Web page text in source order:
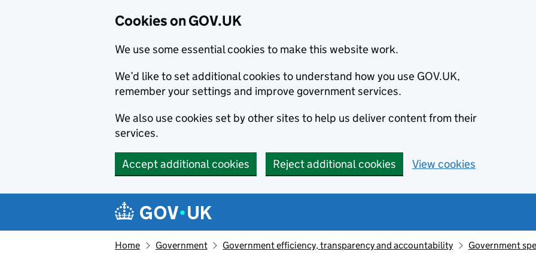
Cookies on GOV.UK
We use some essential cookies to make this website work.
We’d like to set additional cookies to understand how you use GOV.UK,
remember your settings and improve government services.
We also use cookies set by other sites to help us deliver content from their
services.
Accept additional cookies Reject additional cookies View cookies
Navigation menu
Home Government Government efficiency, transparency and accountability Government